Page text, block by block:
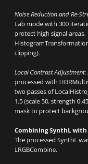
Noise Reduction and Re-
Lab mode with 300
protect high signal
clipping).
Local Contrast Adjustment:
processed with
two passes of
1.5 (scale 50, strength
mask to protect
Combining SynthL with
The processed SynthL
LRGBCombine.